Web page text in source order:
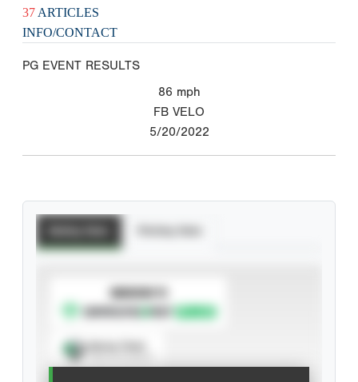
37 ARTICLES
INFO/CONTACT
PG EVENT RESULTS
86 mph
FB VELO
5/20/2022
SUBSCRIBE TO